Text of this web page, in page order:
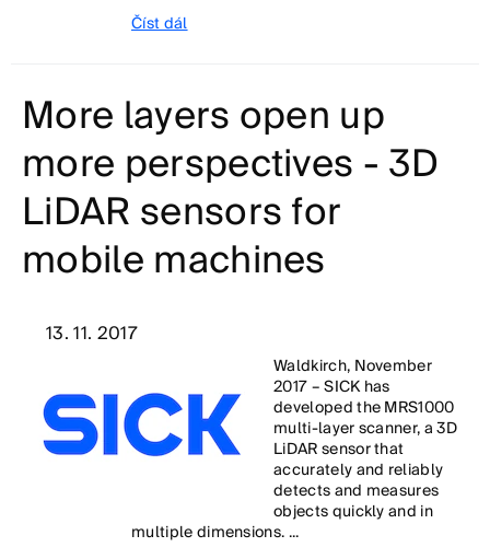
Číst dál
More layers open up
more perspectives - 3D
LiDAR sensors for
mobile machines
13. 11. 2017
Waldkirch, November
2017 – SICK has
developed the MRS1000
multi-layer scanner, a 3D
LiDAR sensor that
accurately and reliably
detects and measures
objects quickly and in
multiple dimensions. ...